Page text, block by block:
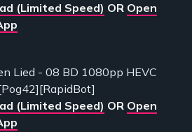
(Limited Speed) OR Open
Lied - 08 BD 1080pp HEVC
(Limited Speed) OR Open